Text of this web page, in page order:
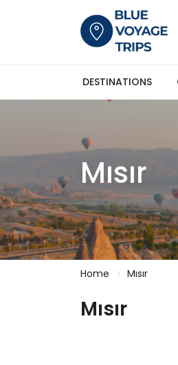
DESTINATIONS
Mısır
Home Mısır
Mısır